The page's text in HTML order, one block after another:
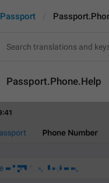
Passport
Passport.Phone.Help